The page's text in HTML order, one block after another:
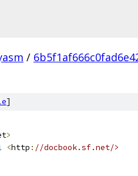
/
]
>
<http : //docbook.sf.net/>